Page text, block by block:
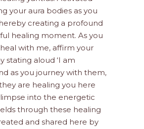
your aura bodies as you
creating a profound
healing moment. As you
with me, affirm your
stating aloud ‘I am
as you journey with them,
are healing you here
into the energetic
through these healing
and shared here by